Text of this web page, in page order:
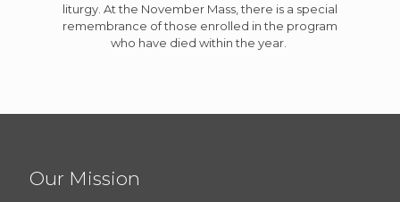
liturgy. At the November Mass, there is a special
remembrance of those enrolled in the program
who have died within the year.
Our Mission